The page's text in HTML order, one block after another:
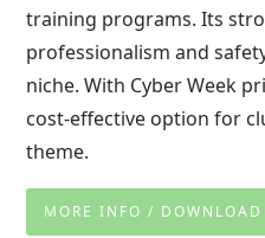
training programs. Its
professionalism and
niche. With Cyber Week
cost-effective option for
theme.
MORE INFO / DOWNLOAD